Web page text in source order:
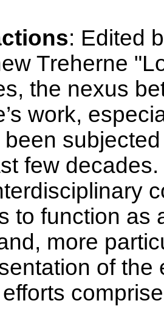
: Edited
Treherne
the nexus
work,
been
few
to function as
more
of the